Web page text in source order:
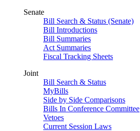
Senate
Bill Search & Status (Senate)
Bill Introductions
Bill Summaries
Act Summaries
Fiscal Tracking Sheets
Joint
Bill Search & Status
MyBills
Side by Side Comparisons
Bills In Conference Committee
Vetoes
Current Session Laws